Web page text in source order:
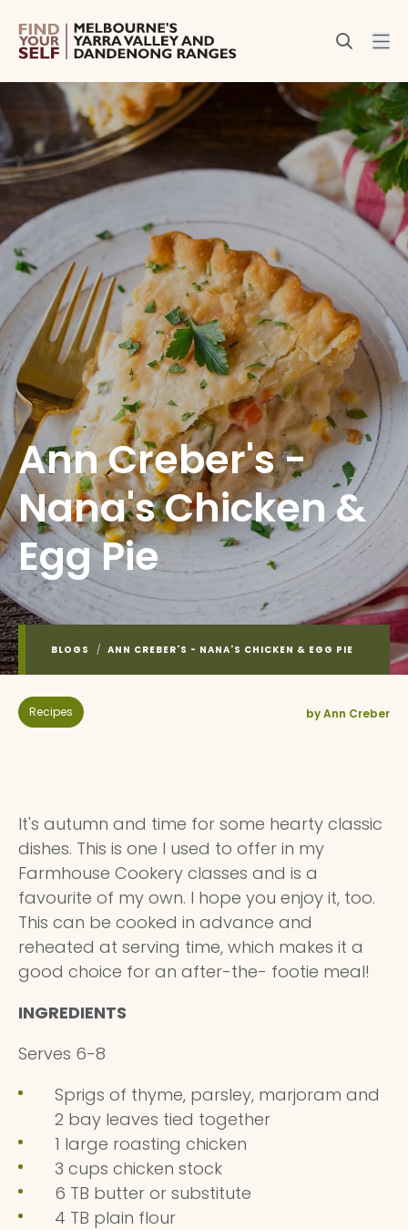
Ann Creber's -
Nana's Chicken &
Egg Pie
BLOGS / ANN CREBER'S - NANA'S CHICKEN & EGG PIE
Recipes by Ann Creber
It's autumn and time for some hearty classic
dishes. This is one I used to offer in my
Farmhouse Cookery classes and is a
favourite of my own. I hope you enjoy it, too.
This can be cooked in advance and
reheated at serving time, which makes it a
good choice for an after-the- footie meal!
INGREDIENTS
Serves 6-8
Sprigs of thyme, parsley, marjoram and
2 bay leaves tied together
1 large roasting chicken
3 cups chicken stock
6 TB butter or substitute
4 TB plain flour